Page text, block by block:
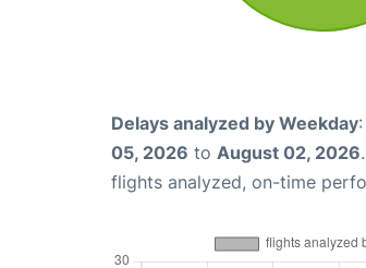
Delays analyzed by Weekday
05, 2026 to August 02, 2026
flights analyzed, on-time